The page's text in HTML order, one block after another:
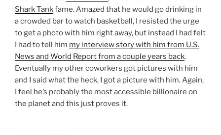
Shark Tankfame. Amazed that he would go drinking in
a crowded bar to watch basketball, I resisted the urge
to get a photo with him right away, but instead I had felt
I had to tell him my interview story with him from U.S.
News and World Report from a couple years back.
Eventually my other coworkers got pictures with him
and I said what the heck, I got a picture with him. Again,
I feel he’s probably the most accessible billionaire on
the planet and this just proves it.